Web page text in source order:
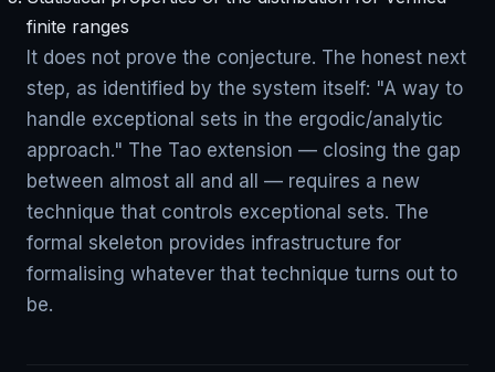
finite ranges
It does not prove the conjecture. The honest next
step, as identified by the system itself: "A way to
handle exceptional sets in the ergodic/analytic
approach." The Tao extension — closing the gap
between almost all and all — requires a new
technique that controls exceptional sets. The
formal skeleton provides infrastructure for
formalising whatever that technique turns out to
be.